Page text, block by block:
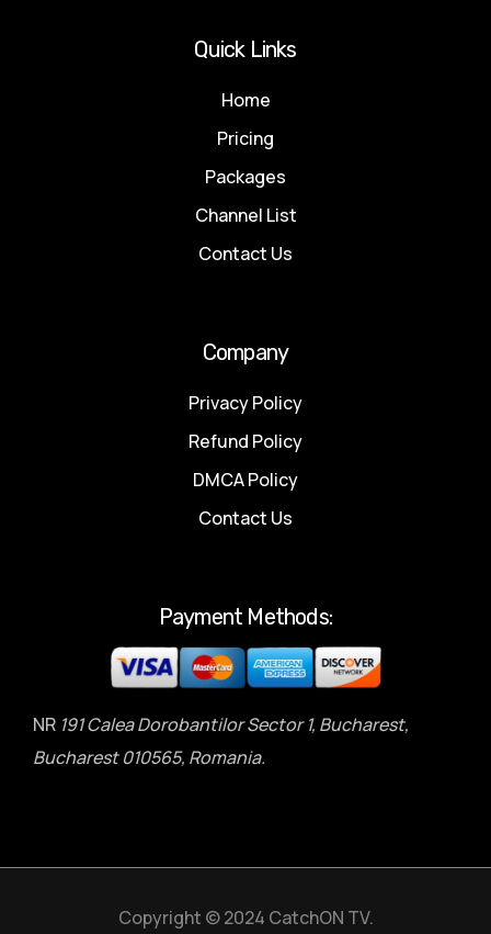
Quick Links
Home
Pricing
Packages
Channel List
Contact Us
Company
Privacy Policy
Refund Policy
DMCA Policy
Contact Us
Payment Methods:
NR 191 Calea Dorobantilor Sector 1, Bucharest,
Bucharest 010565, Romania.
Copyright © 2024 CatchON TV.